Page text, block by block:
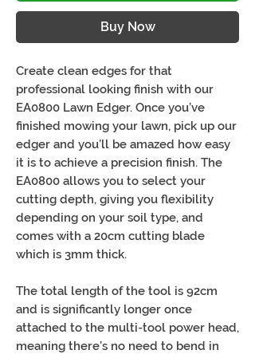
Buy Now
Create clean edges for that
professional looking finish with our
EA0800 Lawn Edger. Once you’ve
finished mowing your lawn, pick up our
edger and you’ll be amazed how easy
it is to achieve a precision finish. The
EA0800 allows you to select your
cutting depth, giving you flexibility
depending on your soil type, and
comes with a 20cm cutting blade
which is 3mm thick.
The total length of the tool is 92cm
and is significantly longer once
attached to the multi-tool power head,
meaning there’s no need to bend in